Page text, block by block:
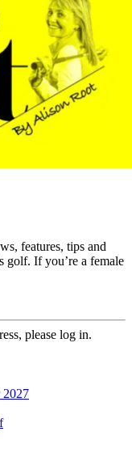
features, tips and
golf. If you’re a female
please log in.
2027